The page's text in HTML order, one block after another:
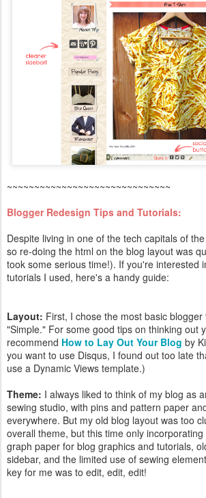
~~~~~~~~~~~~~~~~~~~~~~~~~~~~~~
Blogger Redesign Tips and Tutorials:
Despite living in one of the tech capitals of
so re-doing the html on the blog layout was
took some serious time!). If you're interested
tutorials I used, here's a handy guide:
Layout: First, I chose the most basic
"Simple." For some good tips on thinking out
recommend How to Lay Out Your Blog by
you want to use Disqus, I found out too late
use a Dynamic Views template.)
Theme: I always liked to think of my blog as
sewing studio, with pins and pattern paper
everywhere. But my old blog layout was too
overall theme, but this time only
graph paper for blog graphics and tutorials,
sidebar, and the limited use of sewing
key for me was to edit, edit, edit!